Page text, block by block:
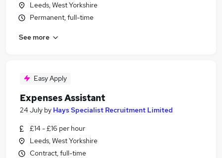
Leeds, West Yorkshire
Permanent, full-time
See more
Easy Apply
Expenses Assistant
24 July by Hays Specialist Recruitment Limited
£14 - £16 per hour
Leeds, West Yorkshire
Contract, full-time